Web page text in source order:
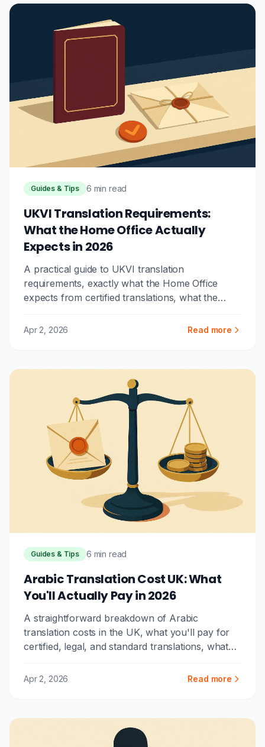
Guides & Tips 6 min read
UKVI Translation Requirements:
What the Home Office Actually
Expects in 2026
A practical guide to UKVI translation
requirements, exactly what the Home Office
expects from certified translations, what the
that cause visa application delays.
Apr 2, 2026 Read more
Guides & Tips 6 min read
Arabic Translation Cost UK: What
You'll Actually Pay in 2026
A straightforward breakdown of Arabic
translation costs in the UK, what you'll pay for
certified, legal, and standard translations, what
overpaying.
Apr 2, 2026 Read more